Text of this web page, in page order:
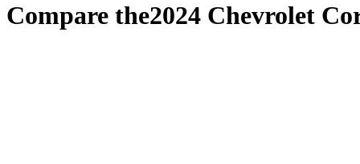
Compare the2024 Chevrolet